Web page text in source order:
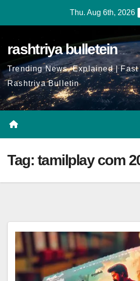
Thu. Aug 6th, 2026
rashtriya bulletein
Trending News, Explained |
Rashtriya Bulletin
Tag: tamilplay com